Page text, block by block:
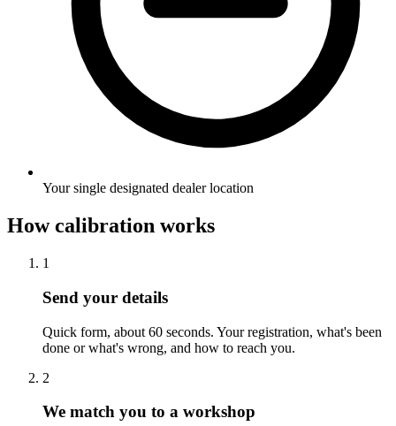
Your single designated dealer location
How calibration works
1
Send your details
Quick form, about 60 seconds. Your registration, what's been
done or what's wrong, and how to reach you.
2
We match you to a workshop